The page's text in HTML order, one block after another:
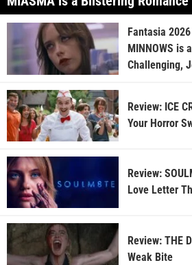
Fantasia
MINNOWS is
Challenging,
Review: ICE
Your Horror
Review:
Love Letter
Review: THE
Weak Bite